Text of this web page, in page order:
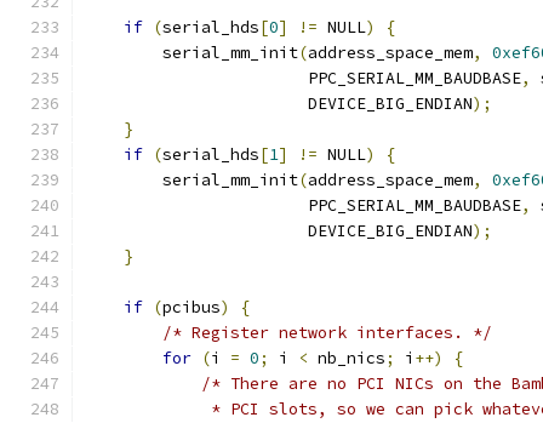
if (serial_hds[0] != NULL)
{
        serial_mm_init
(address_space_mem,
                       PPC_SERIAL_MM_BAUDBASE
,
                       DEVICE_BIG_ENDIAN
);
}
if (serial_hds[1] != NULL)
{
        serial_mm_init
(address_space_mem,
                       PPC_SERIAL_MM_BAUDBASE
,
                       DEVICE_BIG_ENDIAN
);
}
if (pcibus)
{
/* Register network interfaces. */
for (i = 0; i < nb_nics; i ++)
{
/* There are no PCI NICs on the
* PCI slots, so we can pick